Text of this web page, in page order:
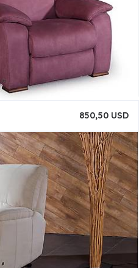
850,50 USD